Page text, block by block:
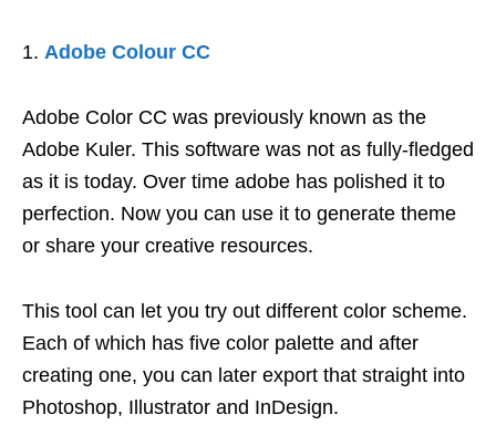
Adobe Colour CC
Adobe Color CC was previously known as the
Adobe Kuler. This software was not as fully-fledged
as it is today. Over time adobe has polished it to
perfection. Now you can use it to generate theme
or share your creative resources.
This tool can let you try out different color scheme.
Each of which has five color palette and after
creating one, you can later export that straight into
Photoshop, Illustrator and InDesign.